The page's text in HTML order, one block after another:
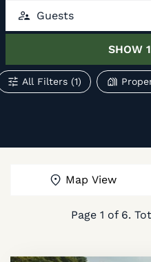
Guests
SHOW
All Filters(1)
Map View
Page 1 of 6.